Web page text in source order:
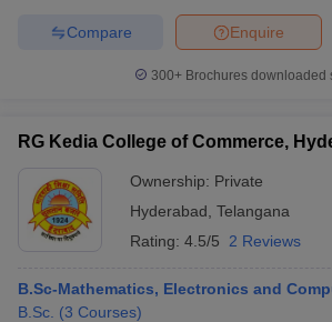
Enquire
Compare
300+ Brochures downloaded
RG Kedia College of Commerce,
Ownership: Private
Hyderabad Telangana
Rating: 4.5/5 2 Reviews
B.Sc-Mathematics, Electronics and
B.Sc. (3 Courses)